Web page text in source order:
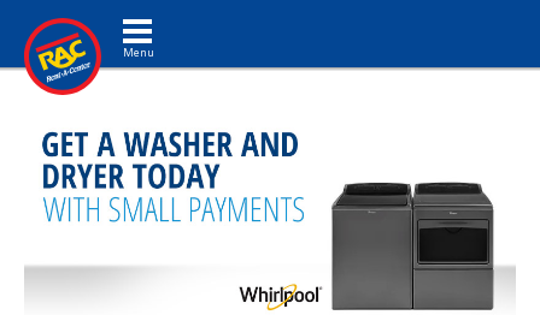
Toggle navigation